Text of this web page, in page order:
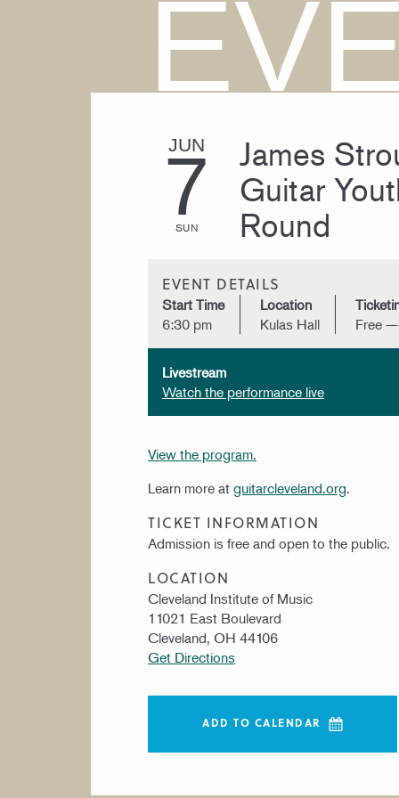
JUN
7
SUN
James
Guitar
Round
EVENT DETAILS
Start Time
6:30 pm
Location
Kulas Hall
Free
Livestream
Watch the performance live
View the program.
Learn more at guitarcleveland.org.
TICKET INFORMATION
Admission is free and open to the public.
LOCATION
Cleveland Institute of Music
11021 East Boulevard
Cleveland, OH 44106
Get Directions
ADD TO CALENDAR